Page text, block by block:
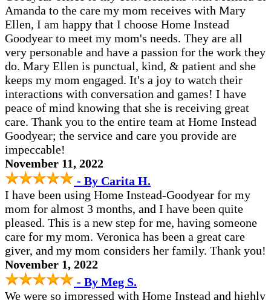
Amanda to the care my mom receives with Mary
Ellen, I am happy that I choose Home Instead
Goodyear to meet my mom's needs. They are all
very personable and have a passion for the work they
do. Mary Ellen is punctual, kind, & patient and she
keeps my mom engaged. It's a joy to watch their
interactions with conversation and games! I have
peace of mind knowing that she is receiving great
care. Thank you to the entire team at Home Instead
Goodyear; the service and care you provide are
impeccable!
November 11, 2022
- By Carita H.
I have been using Home Instead-Goodyear for my
mom for almost 3 months, and I have been quite
pleased. This is a new step for me, having someone
care for my mom. Veronica has been a great care
giver, and my mom considers her family. Thank you!
November 1, 2022
- By Meg S.
We were so impressed with Home Instead and highly